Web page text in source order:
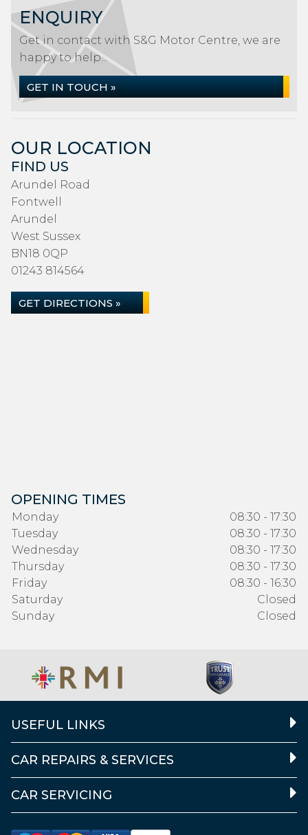
ENQUIRY
Get in contact with S&G Motor Centre, we are
happy to help...
GET IN TOUCH »
OUR LOCATION
FIND US
Arundel Road
Fontwell
Arundel
West Sussex
BN18 0QP
01243 814564
GET DIRECTIONS »
OPENING TIMES
Monday
08:30 - 17:30
Tuesday
08:30 - 17:30
Wednesday
08:30 - 17:30
Thursday
08:30 - 17:30
Friday
08:30 - 16:30
Saturday
Closed
Sunday
Closed
USEFUL LINKS
CAR REPAIRS & SERVICES
CAR SERVICING